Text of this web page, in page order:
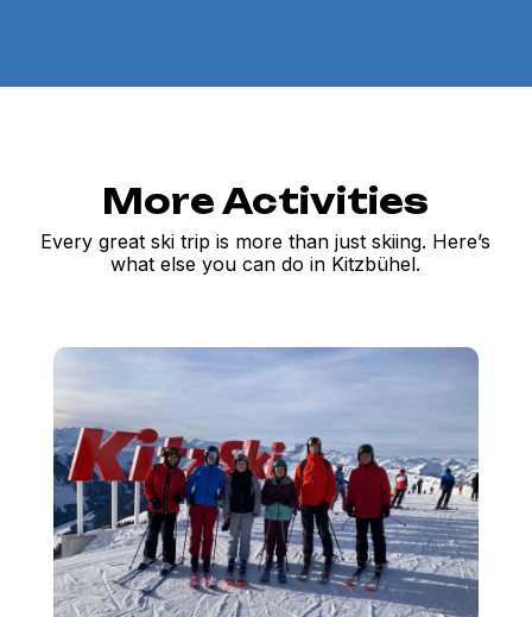
More Activities
Every great ski trip is more than just skiing. Here’s
what else you can do in Kitzbühel.